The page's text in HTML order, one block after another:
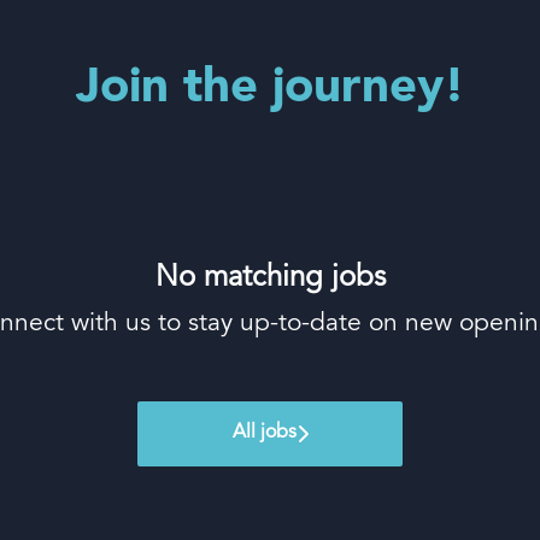
Join the journey!
No matching jobs
with us to stay up-to-date on new
All jobs